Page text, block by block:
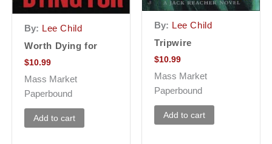
By: Lee Child
Worth Dying for
$10.99
Mass Market
Paperbound
Add to cart
By: Lee Child
Tripwire
$10.99
Mass Market
Paperbound
Add to cart